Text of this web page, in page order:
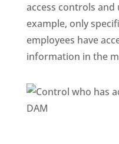
access controls
example, only
employees have
information in the